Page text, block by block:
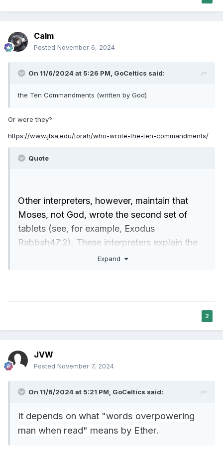
Calm
Posted November 6, 2024
On 11/6/2024 at 5:26 PM, GoCeltics said:
the Ten Commandments (written by God)
Or were they?
https://www.jtsa.edu/torah/who-wrote-the-ten-commandments/
Quote
Other interpreters, however, maintain that
Moses, not God, wrote the second set of
tablets (see, for example, Exodus
Rabbah47:2). These interpreters explain the
contradiction between 34:1 and 34:28 by
provides Moses strength to carry out the
writing. (On these interpreters, see Saul
Palestine,80–82, and Menahem
Grammatically, this is a stronger
interpretation: Moses took on what was
Expand
2
JVW
Posted November 7, 2024
On 11/6/2024 at 5:21 PM, GoCeltics said:
It depends on what "words overpowering
man when read" means by Ether.